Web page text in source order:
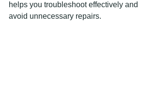
helps you troubleshoot effectively and
avoid unnecessary repairs.